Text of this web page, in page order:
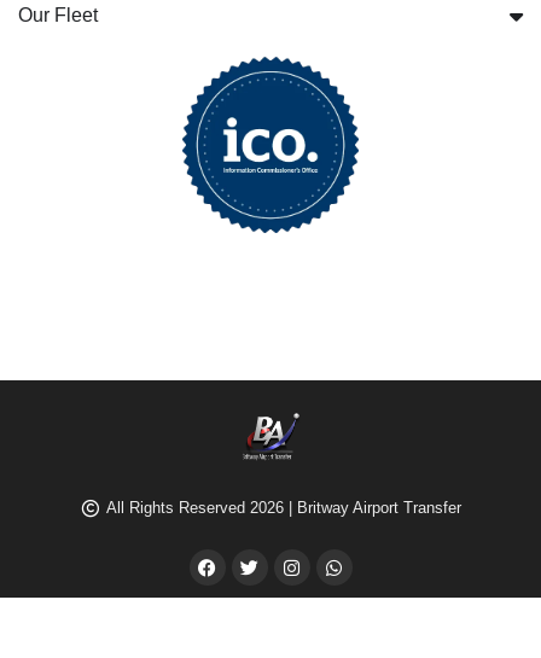
Our Fleet
All Rights Reserved 2026 | Britway Airport Transfer